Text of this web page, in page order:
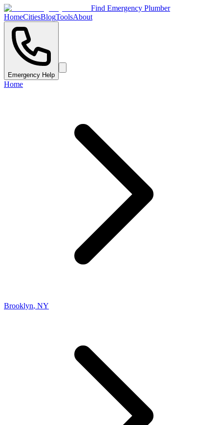
Find Emergency Plumber
HomeCitiesBlogToolsAbout
Emergency Help
Home
Brooklyn, NY